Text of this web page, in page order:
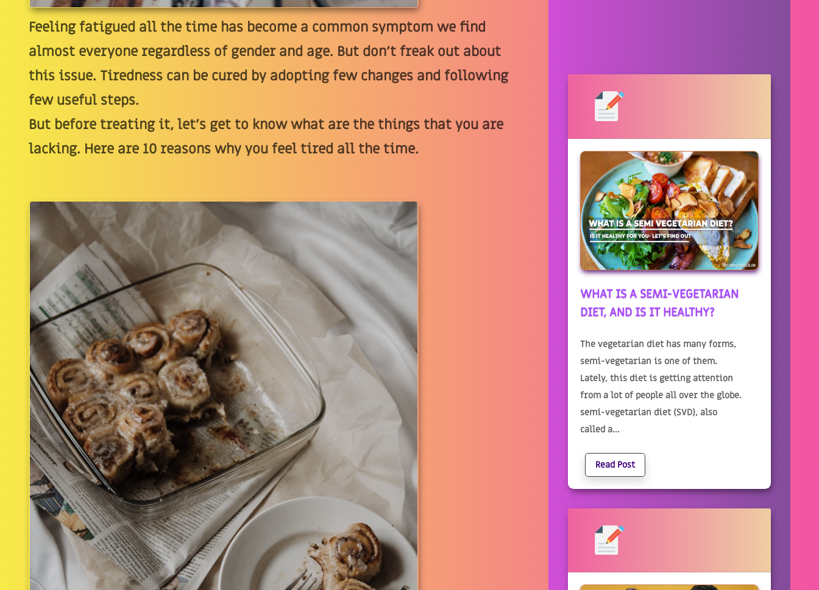
Feeling fatigued all the time has become a common symptom we find
almost everyone regardless of gender and age. But don’t freak out about
this issue. Tiredness can be cured by adopting few changes and following
few useful steps.
But before treating it, let’s get to know what are the things that you are
lacking. Here are 10 reasons why you feel tired all the time.
WHAT IS A SEMI-VEGETARIAN
DIET, AND IS IT HEALTHY?
The vegetarian diet has many forms,
semi-vegetarian is one of them.
Lately, this diet is getting attention
from a lot of people all over the globe.
semi-vegetarian diet (SVD), also
called a...
Read Post